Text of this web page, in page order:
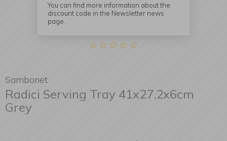
Sambonet
Radici Serving Tray 41x27,2x6cm
Grey
You can find more information about the
discount code in the Newsletter news
page.